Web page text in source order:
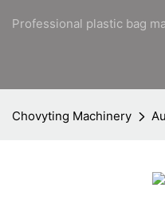
Professional plastic bag
Chovyting Machinery